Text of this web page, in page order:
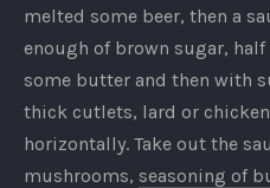
melted some beer, then a
enough of brown sugar,
some butter and then with
thick cutlets, lard or
horizontally. Take out the
mushrooms, seasoning of